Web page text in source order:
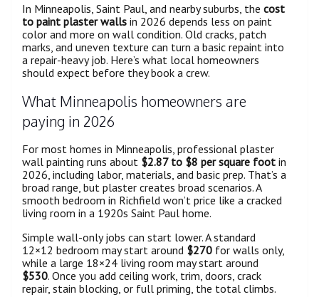
In Minneapolis, Saint Paul, and nearby suburbs, the cost
to paint plaster walls in 2026 depends less on paint
color and more on wall condition. Old cracks, patch
marks, and uneven texture can turn a basic repaint into
a repair-heavy job. Here’s what local homeowners
should expect before they book a crew.
What Minneapolis homeowners are
paying in 2026
For most homes in Minneapolis, professional plaster
wall painting runs about $2.87 to $8 per square foot in
2026, including labor, materials, and basic prep. That’s a
broad range, but plaster creates broad scenarios. A
smooth bedroom in Richfield won’t price like a cracked
living room in a 1920s Saint Paul home.
Simple wall-only jobs can start lower. A standard
12×12 bedroom may start around $270 for walls only,
while a large 18×24 living room may start around
$530. Once you add ceiling work, trim, doors, crack
repair, stain blocking, or full priming, the total climbs.